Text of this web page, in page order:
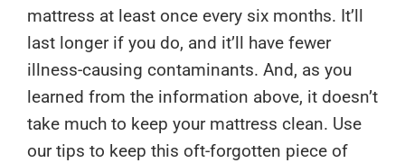
mattress at least once every six months. It’ll
last longer if you do, and it’ll have fewer
illness-causing contaminants. And, as you
learned from the information above, it doesn’t
take much to keep your mattress clean. Use
our tips to keep this oft-forgotten piece of